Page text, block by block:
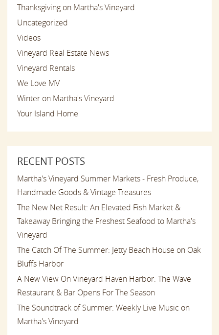
Thanksgiving on Martha's Vineyard
Uncategorized
Videos
Vineyard Real Estate News
Vineyard Rentals
We Love MV
Winter on Martha's Vineyard
Your Island Home
RECENT POSTS
Martha's Vineyard Summer Markets - Fresh Produce,
Handmade Goods & Vintage Treasures
The New Net Result: An Elevated Fish Market &
Takeaway Bringing the Freshest Seafood to Martha's
Vineyard
The Catch Of The Summer: Jetty Beach House on Oak
Bluffs Harbor
A New View On Vineyard Haven Harbor: The Wave
Restaurant & Bar Opens For The Season
The Soundtrack of Summer: Weekly Live Music on
Martha's Vineyard